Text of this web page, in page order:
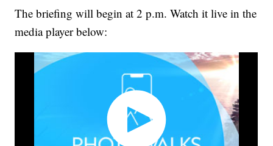
The briefing will begin at 2 p.m. Watch it live in the
media player below: